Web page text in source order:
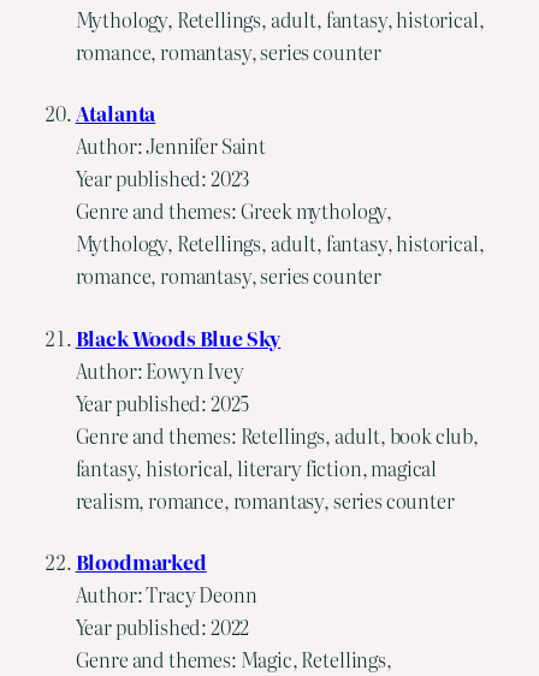
Mythology, Retellings, adult, fantasy, historical,
romance, romantasy, series counter
Atalanta
Author: Jennifer Saint
Year published: 2023
Genre and themes: Greek mythology,
Mythology, Retellings, adult, fantasy, historical,
romance, romantasy, series counter
Black Woods Blue Sky
Author: Eowyn Ivey
Year published: 2025
Genre and themes: Retellings, adult, book club,
fantasy, historical, literary fiction, magical
realism, romance, romantasy, series counter
Bloodmarked
Author: Tracy Deonn
Year published: 2022
Genre and themes: Magic, Retellings,